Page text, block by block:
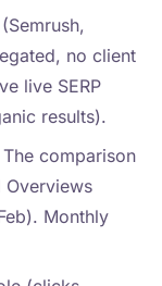
no client
live SERP
results).
comparison
Overviews
Monthly